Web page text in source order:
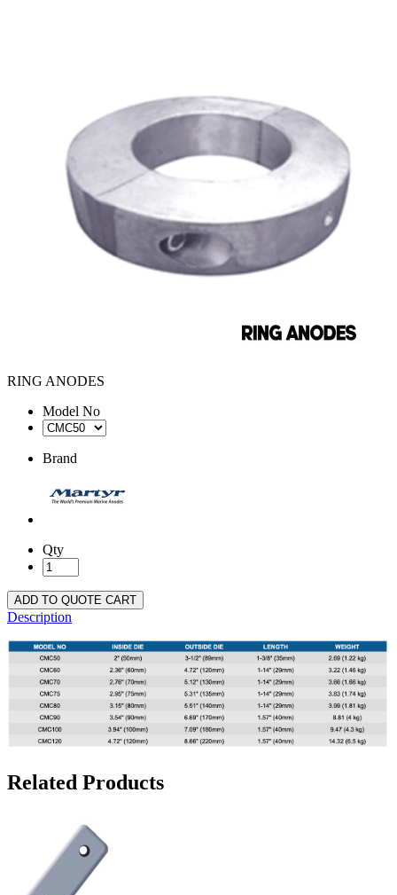
RING ANODES
Model No
Brand
Qty
ADD TO QUOTE CART
Description
Related Products